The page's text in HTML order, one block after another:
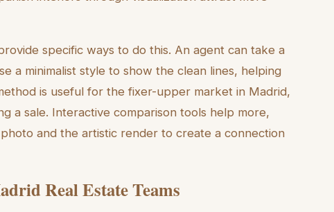
specific ways to do this. An agent can take a
a minimalist style to show the clean lines, helping
is useful for the fixer-upper market in Madrid,
a sale. Interactive comparison tools help more,
and the artistic render to create a connection
Real Estate Teams